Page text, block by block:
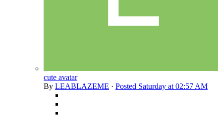
cute avatar
By LEABLAZEME · Posted Saturday at 02:57 AM